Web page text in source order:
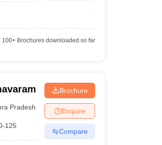
100+Brochures downloaded so far
Pradesh
125
Brochure
Enquire
Compare